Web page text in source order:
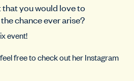
you would love to
chance ever arise?
event!
free to check out her Instagram